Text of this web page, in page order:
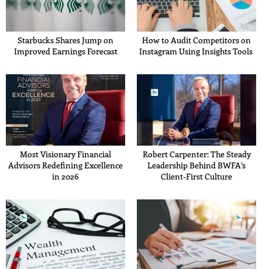
Starbucks Shares Jump on
Improved Earnings Forecast
How to Audit Competitors on
Instagram Using Insights Tools
Most Visionary Financial
Advisors Redefining Excellence
in 2026
Robert Carpenter: The Steady
Leadership Behind BWFA’s
Client-First Culture